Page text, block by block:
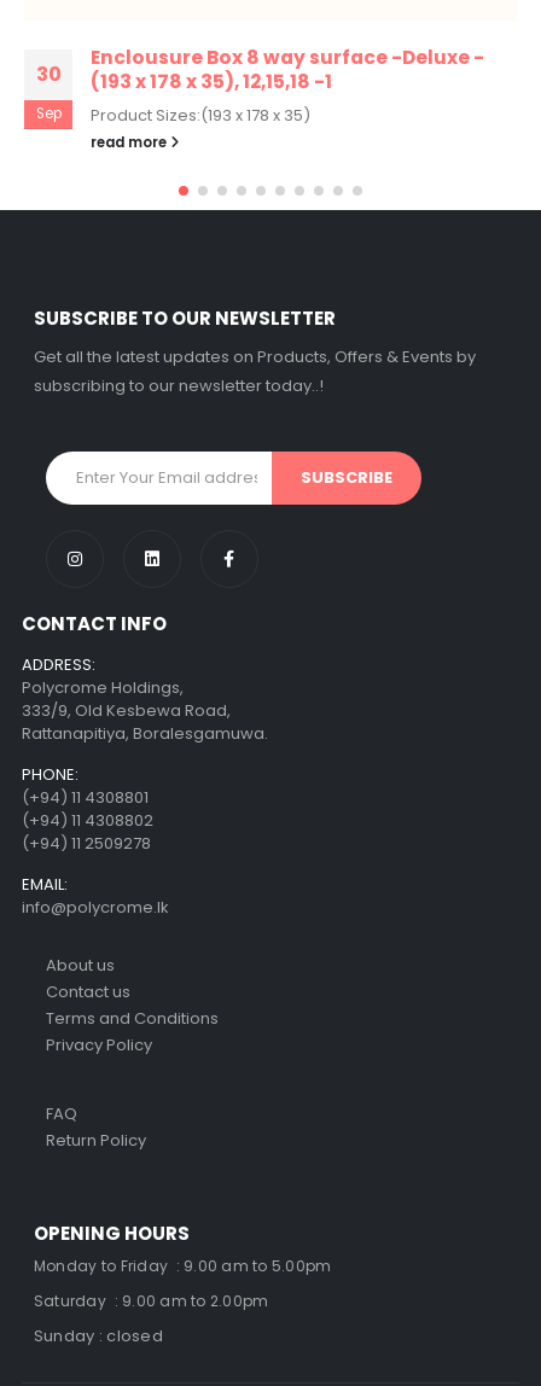
30
Sep
Enclousure Box 8 way surface -Deluxe -
(193 x 178 x 35), 12,15,18 -1
Product Sizes:(193 x 178 x 35)
read more
SUBSCRIBE TO OUR NEWSLETTER
Get all the latest updates on Products, Offers & Events by
subscribing to our newsletter today..!
CONTACT INFO
ADDRESS:
Polycrome Holdings,
333/9, Old Kesbewa Road,
Rattanapitiya, Boralesgamuwa.
PHONE:
(+94) 11 4308801
(+94) 11 4308802
(+94) 11 2509278
EMAIL:
info@polycrome.lk
About us
Contact us
Terms and Conditions
Privacy Policy
FAQ
Return Policy
OPENING HOURS
Monday to Friday : 9.00 am to 5.00pm
Saturday : 9.00 am to 2.00pm
Sunday : closed